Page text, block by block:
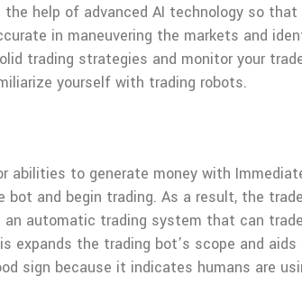
help of advanced AI technology so
in maneuvering the markets and
trading strategies and monitor your
yourself with trading robots.
abilities to generate money with
and begin trading. As a result, the
an automatic trading system that can
expands the trading bot’s scope and
sign because it indicates humans are